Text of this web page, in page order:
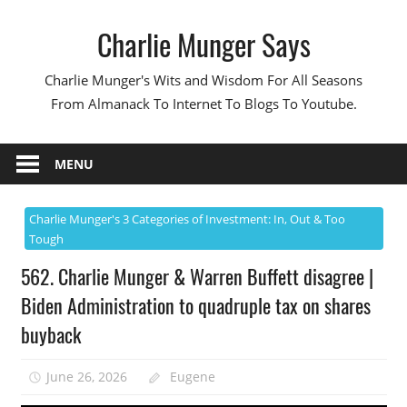
Charlie Munger Says
Charlie Munger's Wits and Wisdom For All Seasons
From Almanack To Internet To Blogs To Youtube.
MENU
Charlie Munger's 3 Categories of Investment: In, Out & Too
Tough
562. Charlie Munger & Warren Buffett disagree |
Biden Administration to quadruple tax on shares
buyback
June 26, 2026 Eugene